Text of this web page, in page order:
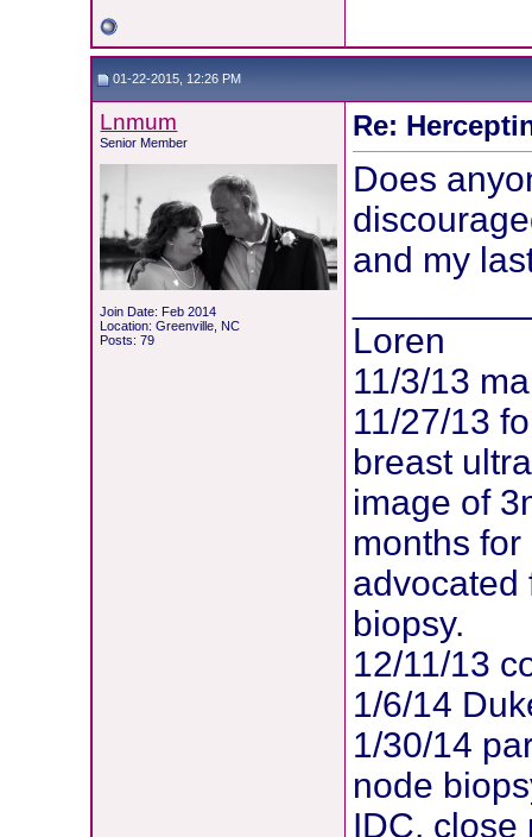
01-22-2015, 12:26 PM
Lnmum
Senior Member
Join Date: Feb 2014
Location: Greenville, NC
Posts: 79
Re:
Does
and my
Loren
11/3/13
11/27/13
breast
image of
months
advocated
biopsy.
12/11/13
1/6/14
1/30/14
node
IDC, close